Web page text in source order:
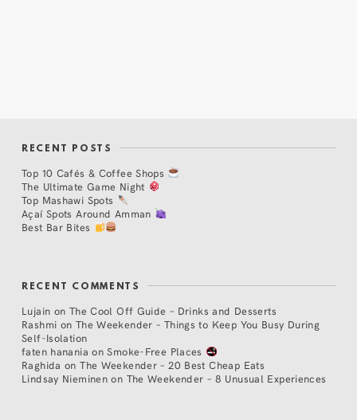
RECENT POSTS
Top 10 Cafés & Coffee Shops
The Ultimate Game Night
Top Mashawi Spots
Açaí Spots Around Amman
Best Bar Bites
RECENT COMMENTS
Lujain on The Cool Off Guide – Drinks and Desserts
Rashmi on The Weekender – Things to Keep You Busy During
Self-Isolation
faten hanania onSmoke-Free Places
Raghida onThe Weekender – 20 Best Cheap Eats
Lindsay Nieminen on The Weekender – 8 Unusual Experiences